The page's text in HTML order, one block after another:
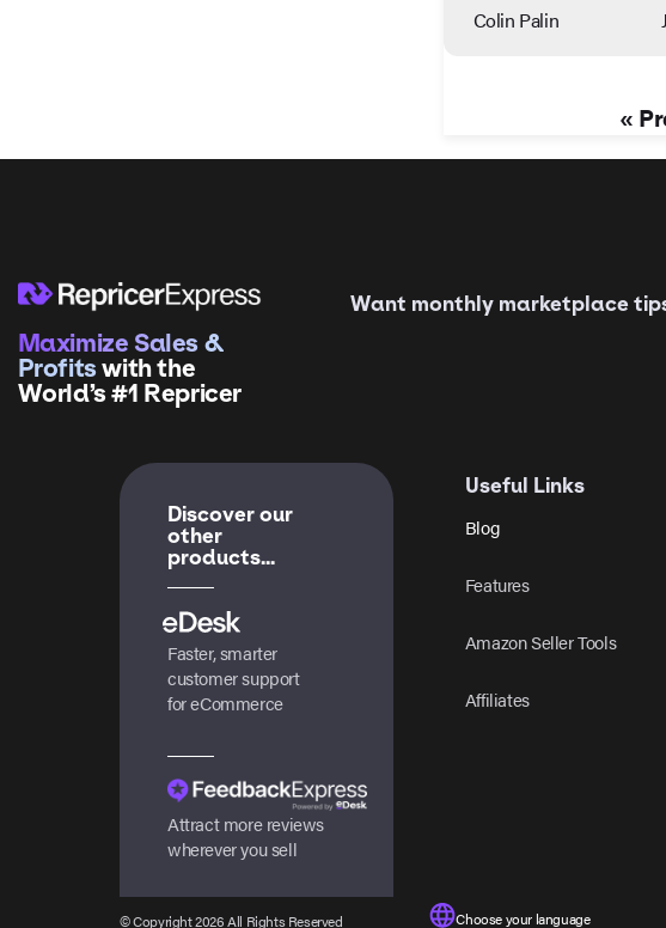
Colin Palin
«
Maximize Sales &
Profitswith the
World’s #1 Repricer
Want monthly marketplace
Discover our
other
products...
Faster, smarter
customer support
for eCommerce
Attract more reviews
wherever you sell
Useful Links
Blog
Features
Amazon Seller Tools
Affiliates
© Copyright 2026 All Rights Reserved Choose your language